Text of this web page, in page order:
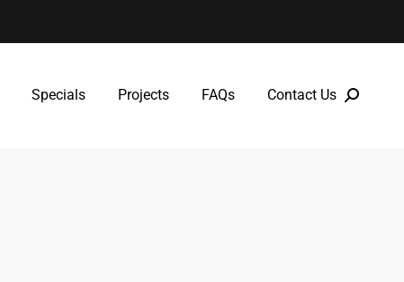
Specials Projects FAQs Contact Us